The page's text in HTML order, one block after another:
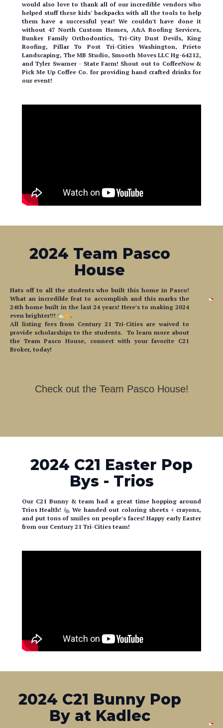
them have a successful year! We couldn't have done it
without 47 North Custom Homes, A&A Roofing Services,
Bunker Family Orthodontics, Tri-City Dust Devils, King
Roofing, Pillar To Post Tri-Cities Washington, Prieto
Landscaping, The MB Studio, Smooth Moves LLC Hg-64212,
and Tyler Swarner - State Farm! Shout out to CoffeeNow &
Pick Me Up Coffee Co. for providing hand crafted drinks for
our event!
House
Hats off to all the students who built this home in Pasco!
24th home built in the last 24 years! Here's to making 2024
even brighter!!!
.
All listing fees from Century 21 Tri-Cities are waived to
provide scholarships to the students. To learn more about
the Team Pasco House, connect with your favorite C21
Broker, today!
Bys - Trios
Our C21 Bunny & team had a great time hopping around
and put tons of smiles on people's faces! Happy early Easter
from our Century 21 Tri-Cities team!
By at Kadlec
Our C21 Bunny & team made a house-call at Kadlec!